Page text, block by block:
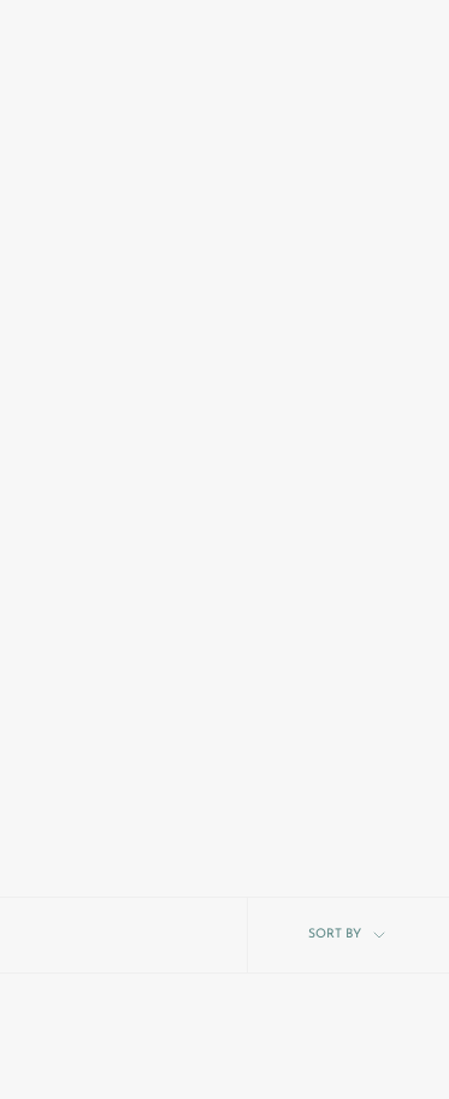
Sort
SORT BY